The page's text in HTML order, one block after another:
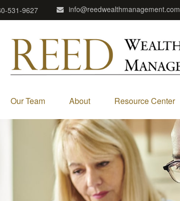
531-9627 info@reedwealthmanagement.com
Our Team About Resource Center